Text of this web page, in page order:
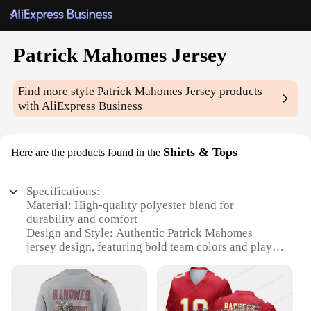
Patrick Mahomes Jersey
Find more stylePatrick Mahomes Jersey products
with AliExpress Business
Here are the products found in the Shirts & Tops
Specifications:
Material: High-quality polyester blend for
durability and comfort
Design and Style: Authentic Patrick Mahomes
jersey design, featuring bold team colors and player
Usage and Purpose: Ideal for sports enthusiasts,
fans, and collectors looking to showcase their
support for the Kansas City Chiefs